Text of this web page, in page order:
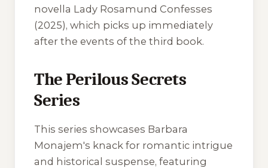
novella Lady Rosamund Confesses
(2025), which picks up immediately
after the events of the third book.
The Perilous Secrets
Series
This series showcases Barbara
Monajem's knack for romantic intrigue
and historical suspense, featuring